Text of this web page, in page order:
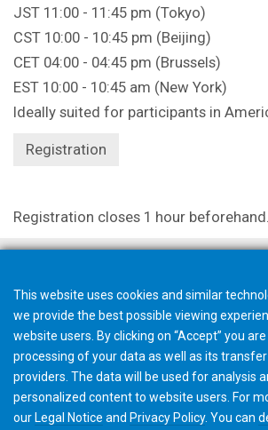
JST 11:00 - 11:45 pm (Tokyo)
CST 10:00 - 10:45 pm (Beijing)
CET 04:00 - 04:45 pm (Brussels)
EST 10:00 - 10:45 am (New York)
Ideally suited for participants in
Registration
Registration closes 1 hour beforehand.
This website uses cookies and similar
we provide the best possible viewing
website users. By clicking on “Accept” you
processing of your data as well as its
providers. The data will be used for analysis
personalized content to website users. For
our Legal Notice and Privacy Policy. You can